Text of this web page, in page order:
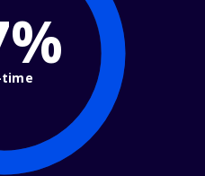
time